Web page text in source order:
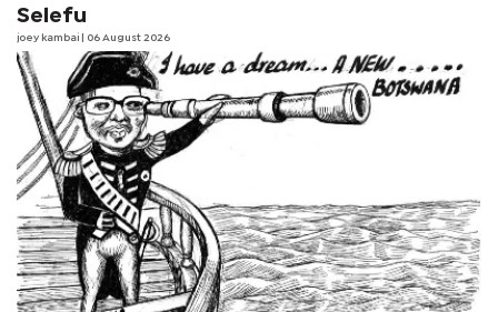
Selefu
joey kambai | 06 August 2026